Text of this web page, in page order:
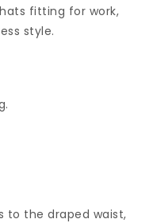
fitting for work,
style.
to the draped waist,